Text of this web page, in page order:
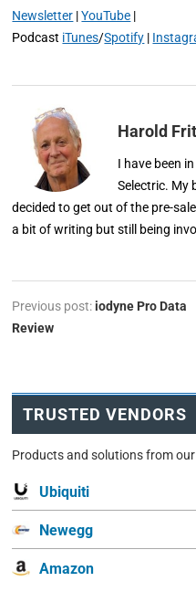
Newsletter |YouTube |
Podcast iTunes/Spotify |
Harold
I have been
Selectric. My
decided to get out of the pre-
a bit of writing but still being
Previous post:iodyne Pro Data
Review
TRUSTED VENDORS
Products and solutions from
Ubiquiti
Newegg
Amazon